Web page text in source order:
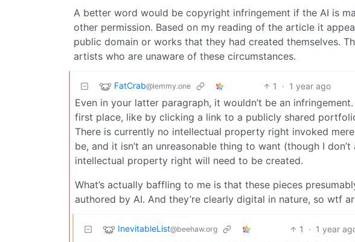
A better word would be copyright infringement if the AI is
other permission. Based on my reading of the article it
public domain or works that they had created themselves.
artists who are unaware of these circumstances.
FatCrab@lemmy.one 1 · 1 year ago
Even in your latter paragraph, it wouldn’t be an
first place, like by clicking a link to a publicly shared
There is currently no intellectual property right invoked
be, and it isn’t an unreasonable thing to want (though I
intellectual property right will need to be created.
What’s actually baffling to me is that these pieces
authored by AI. And they’re clearly digital in nature, so wtf
InevitableList@beehaw.org 1 · 1 year